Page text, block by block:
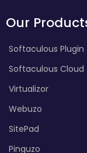
Our
Softaculous Plugin
Softaculous Cloud
Virtualizor
Webuzo
SitePad
Pinguzo